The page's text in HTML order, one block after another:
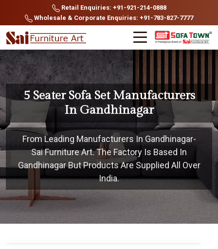
Retail Enquiries: +91-921-214-0888
Wholesale & Corporate Enquiries: +91-783-827-7777
5 Seater Sofa Set Manufacturers
In Gandhinagar
From Leading Manufacturers In Gandhinagar-
Sai Furniture Art. The Factory Is Based In
Gandhinagar But Products Are Supplied All Over
India.